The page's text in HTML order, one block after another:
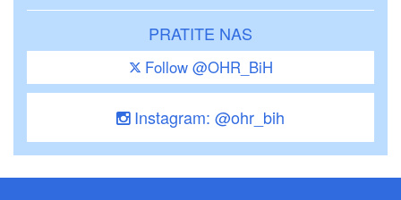
PRATITE NAS
Follow @OHR_BiH
Instagram: @ohr_bih